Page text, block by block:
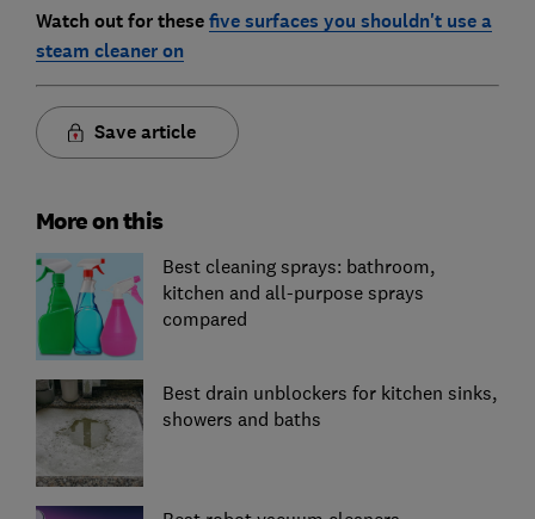
Watch out for thesefive surfaces you shouldn't use a
steam cleaner on
Save article
More on this
Best cleaning sprays: bathroom,
kitchen and all-purpose sprays
compared
Best drain unblockers for kitchen sinks,
showers and baths